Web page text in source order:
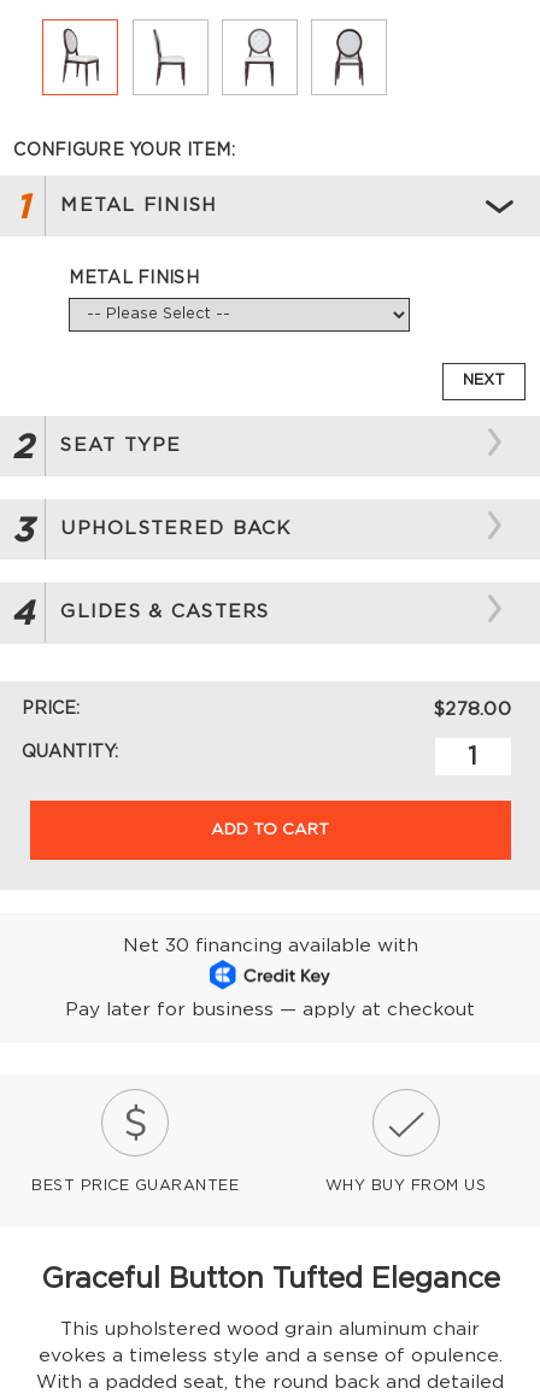
CONFIGURE YOUR ITEM:
1 METAL FINISH
METAL FINISH
NEXT
2 SEAT TYPE
3 UPHOLSTERED BACK
4 GLIDES & CASTERS
PRICE: $278.00
QUANTITY:
ADD TO CART
Net 30 financing available with
Pay later for business — apply at checkout
BEST PRICE GUARANTEE WHY BUY FROM US
Graceful Button Tufted Elegance
This upholstered wood grain aluminum chair
evokes a timeless style and a sense of opulence.
With a padded seat, the round back and detailed